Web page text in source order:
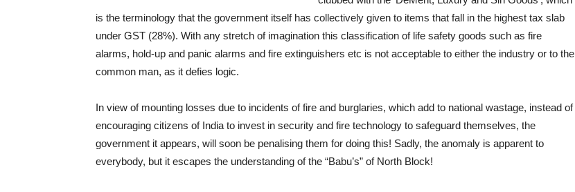
is the terminology that the government itself has collectively given to items that fall in the highest tax slab
under GST (28%). With any stretch of imagination this classification of life safety goods such as fire
alarms, hold-up and panic alarms and fire extinguishers etc is not acceptable to either the industry or to the
common man, as it defies logic.
In view of mounting losses due to incidents of fire and burglaries, which add to national wastage, instead of
encouraging citizens of India to invest in security and fire technology to safeguard themselves, the
government it appears, will soon be penalising them for doing this! Sadly, the anomaly is apparent to
everybody, but it escapes the understanding of the “Babu’s” of North Block!